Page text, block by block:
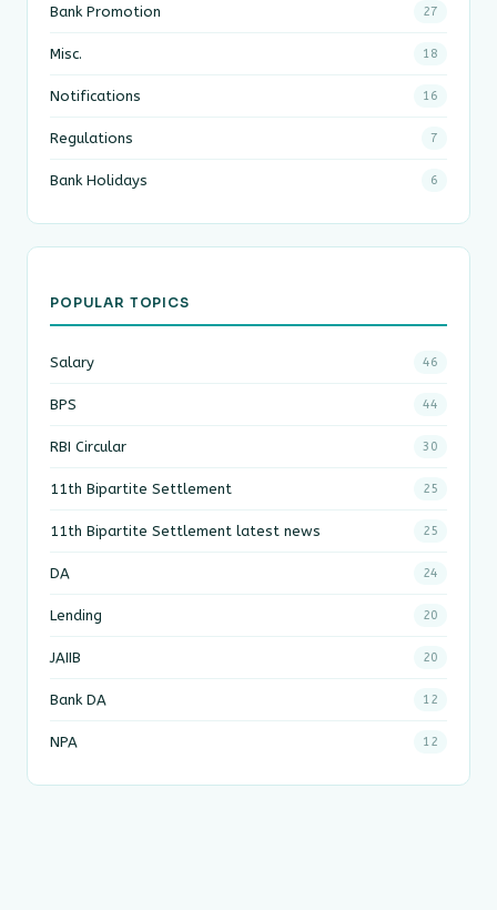
Bank Promotion 27
Misc. 18
Notifications 16
Regulations 7
Bank Holidays 6
POPULAR TOPICS
Salary 46
BPS 44
RBI Circular 30
11th Bipartite Settlement 25
11th Bipartite Settlement latest news 25
DA 24
Lending 20
JAIIB 20
Bank DA 12
NPA 12